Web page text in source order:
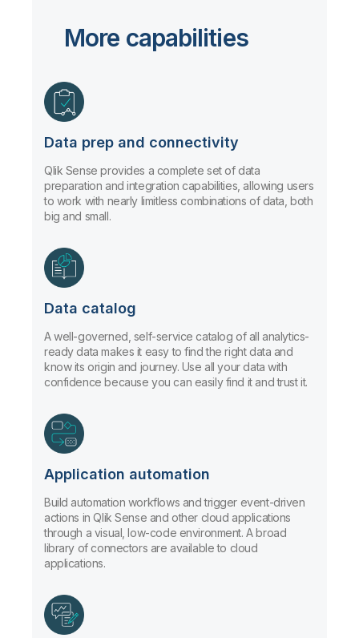
More capabilities
Data prep and connectivity
Qlik Sense provides a complete set of data
preparation and integration capabilities, allowing users
to work with nearly limitless combinations of data, both
big and small.
Data catalog
A well-governed, self-service catalog of all analytics-
ready data makes it easy to find the right data and
know its origin and journey. Use all your data with
confidence because you can easily find it and trust it.
Application automation
Build automation workflows and trigger event-driven
actions in Qlik Sense and other cloud applications
through a visual, low-code environment. A broad
library of connectors are available to cloud
applications.